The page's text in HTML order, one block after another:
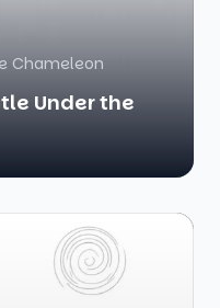
Chameleon
Under the